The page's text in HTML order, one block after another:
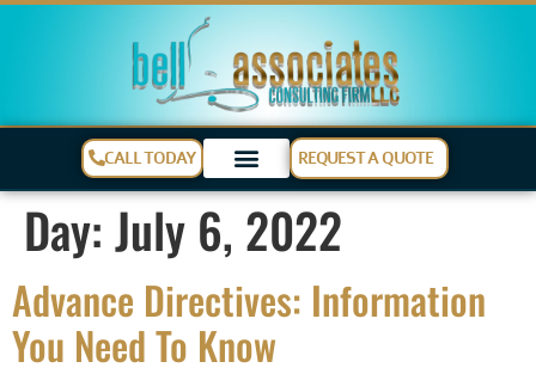
CALL TODAY REQUEST A QUOTE
Day: July 6, 2022
Advance Directives: Information
You Need To Know